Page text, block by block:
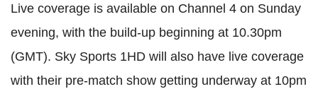
Live coverage is available on Channel 4 on Sunday
evening, with the build-up beginning at 10.30pm
(GMT). Sky Sports 1HD will also have live coverage
with their pre-match show getting underway at 10pm